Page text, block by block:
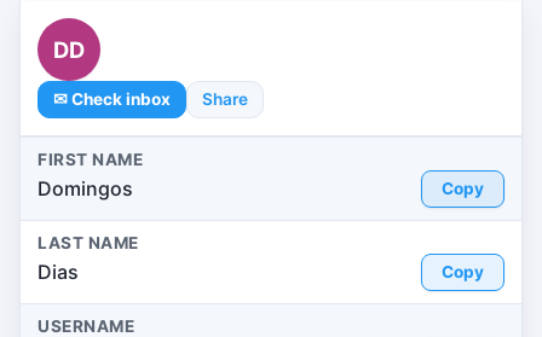
DD
✉ Check inbox Share
FIRST NAME
Domingos Copy
LAST NAME
Dias Copy
USERNAME